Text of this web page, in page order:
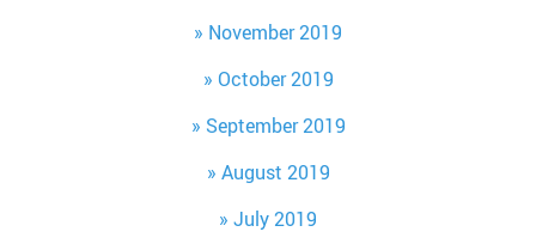
November 2019
October 2019
September 2019
August 2019
July 2019